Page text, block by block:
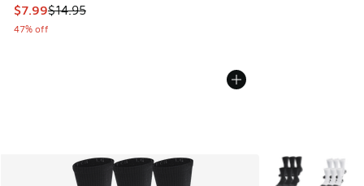
This item is on sale. Price dropped from $14.95 to $7.99
$7.99$14.95
47% off
More Colors